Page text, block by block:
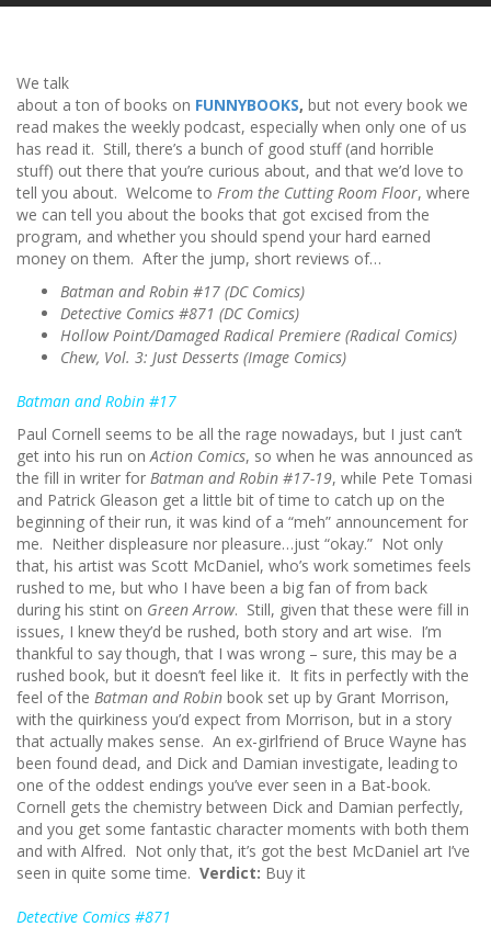
We talk
about a ton of books on FUNNYBOOKS, but not every book we
read makes the weekly podcast, especially when only one of us
has read it. Still, there’s a bunch of good stuff (and horrible
stuff) out there that you’re curious about, and that we’d love to
tell you about. Welcome to From the Cutting Room Floor, where
we can tell you about the books that got excised from the
program, and whether you should spend your hard earned
money on them. After the jump, short reviews of…
Batman and Robin #17 (DC Comics)
Detective Comics #871 (DC Comics)
Hollow Point/Damaged Radical Premiere (Radical Comics)
Chew, Vol. 3: Just Desserts (Image Comics)
Batman and Robin #17
Paul Cornell seems to be all the rage nowadays, but I just can’t
get into his run onAction Comics, so when he was announced as
the fill in writer for Batman and Robin #17-19, while Pete Tomasi
and Patrick Gleason get a little bit of time to catch up on the
beginning of their run, it was kind of a “meh” announcement for
me. Neither displeasure nor pleasure…just “okay.” Not only
that, his artist was Scott McDaniel, who’s work sometimes feels
rushed to me, but who I have been a big fan of from back
during his stint on Green Arrow. Still, given that these were fill in
issues, I knew they’d be rushed, both story and art wise. I’m
thankful to say though, that I was wrong – sure, this may be a
rushed book, but it doesn’t feel like it. It fits in perfectly with the
feel of the Batman and Robin book set up by Grant Morrison,
with the quirkiness you’d expect from Morrison, but in a story
that actually makes sense. An ex-girlfriend of Bruce Wayne has
been found dead, and Dick and Damian investigate, leading to
one of the oddest endings you’ve ever seen in a Bat-book.
Cornell gets the chemistry between Dick and Damian perfectly,
and you get some fantastic character moments with both them
and with Alfred. Not only that, it’s got the best McDaniel art I’ve
seen in quite some time. Verdict: Buy it
Detective Comics #871